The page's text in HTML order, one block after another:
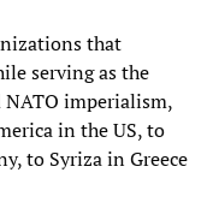
that
serving as the
NATO imperialism,
in the US, to
to Syriza in Greece